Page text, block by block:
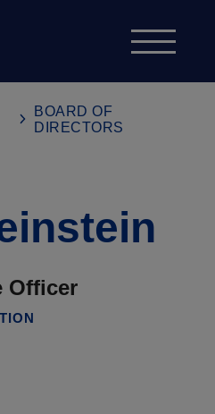
BOARD OF
DIRECTORS
Officer